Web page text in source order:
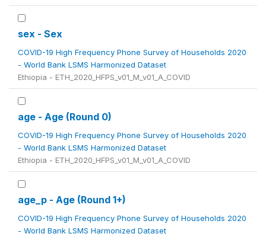
sex - Sex
COVID-19 High Frequency Phone Survey of Households 2020
- World Bank LSMS Harmonized Dataset
Ethiopia - ETH_2020_HFPS_v01_M_v01_A_COVID
age - Age (Round 0)
COVID-19 High Frequency Phone Survey of Households 2020
- World Bank LSMS Harmonized Dataset
Ethiopia - ETH_2020_HFPS_v01_M_v01_A_COVID
age_p - Age (Round 1+)
COVID-19 High Frequency Phone Survey of Households 2020
- World Bank LSMS Harmonized Dataset